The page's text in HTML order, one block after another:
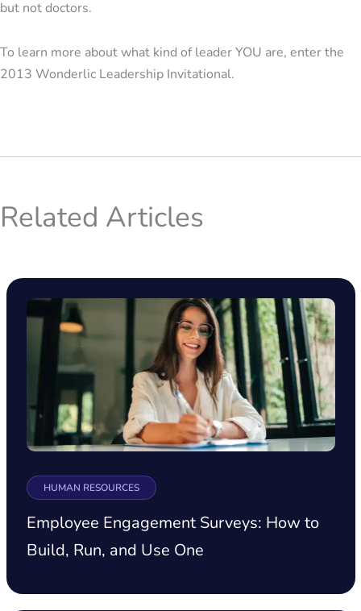
but not doctors.
To learn more about what kind of leader YOU are, enter the
2013 Wonderlic Leadership Invitational.
Related Articles
HUMAN RESOURCES
Employee Engagement Surveys: How to
Build, Run, and Use One